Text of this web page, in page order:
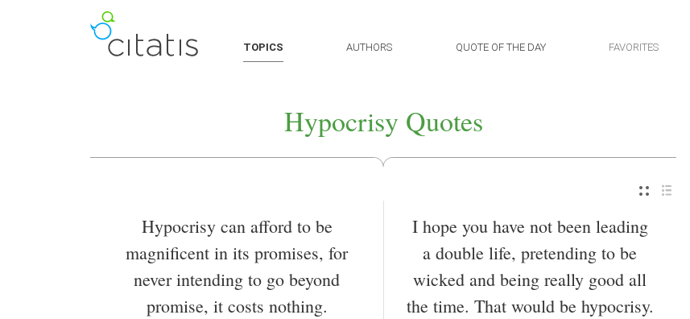
TOPICS AUTHORS QUOTE OF THE DAY FAVORITES
Hypocrisy Quotes
Hypocrisy can afford to be
magnificent in its promises, for
never intending to go beyond
promise, it costs nothing.
I hope you have not been leading
a double life, pretending to be
wicked and being really good all
the time. That would be hypocrisy.